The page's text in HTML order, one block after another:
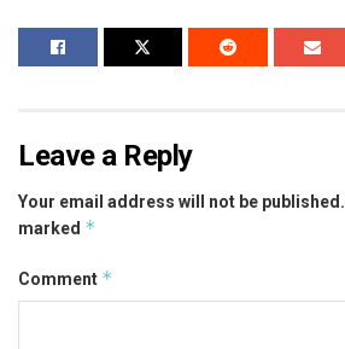
Leave a Reply
Your email address will not be published.
marked *
Comment *